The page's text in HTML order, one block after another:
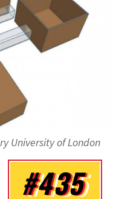
University of London
#435